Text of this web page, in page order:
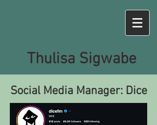
Thulisa Sigwabe
Social Media Manager: Dice